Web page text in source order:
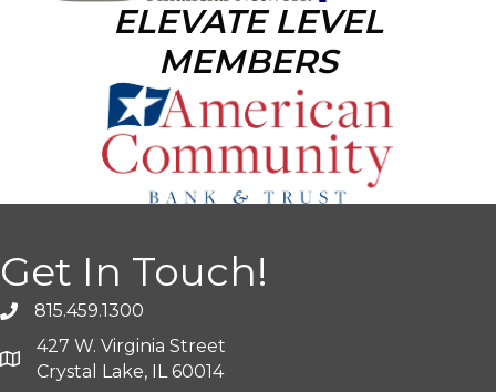
ELEVATE LEVEL
MEMBERS
Get In Touch!
815.459.1300
427 W. Virginia Street
Crystal Lake, IL 60014